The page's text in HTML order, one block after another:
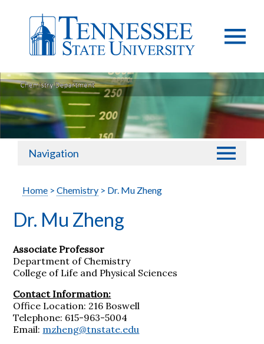
Navigation
Home >Chemistry > Dr. Mu Zheng
Dr. Mu Zheng
Associate Professor
Department of Chemistry
College of Life and Physical Sciences
Contact Information:
Office Location: 216 Boswell
Telephone: 615-963-5004
Email: mzheng@tnstate.edu